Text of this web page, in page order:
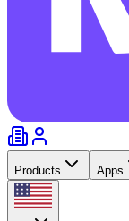
Products Apps